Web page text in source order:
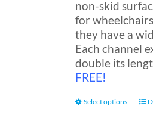
non-skid
for
they have a
Each channel
double its
FREE!
Select options